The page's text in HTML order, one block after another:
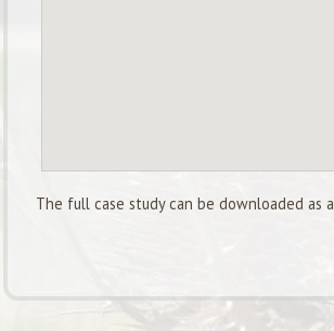
The full case study can be downloaded as a